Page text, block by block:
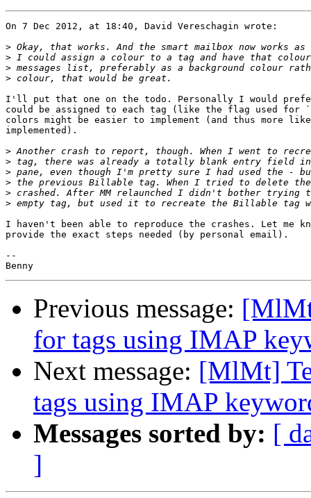
On 7 Dec 2012, at 18:40, David Vereschagin wrote:
>
>
>
>
I'll put that one on the todo. Personally I would
could be assigned to each tag (like the flag used for
colors might be easier to implement (and thus more
implemented).
>
>
>
>
>
>
I haven't been able to reproduce the crashes. Let me
provide the exact steps needed (by personal email).
--
Previous message:
for tags using IMAP
Next message: [MlMt]
tags using IMAP
Messages sorted by: [
]